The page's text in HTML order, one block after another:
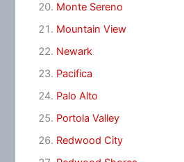
Monte Sereno
Mountain View
Newark
Pacifica
Palo Alto
Portola Valley
Redwood City